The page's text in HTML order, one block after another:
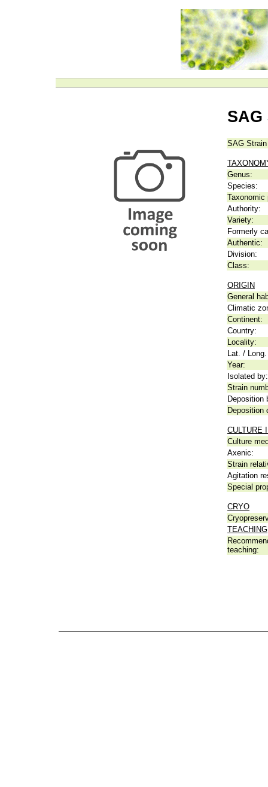
SAG
Genus:
Species:
Taxonomic
Authority:
Variety:
Formerly
Authentic:
Division:
Class:
ORIGIN
General
Climatic
Continent:
Country:
Locality:
Lat. /
Year:
Isolated by:
Strain
Deposition
Deposition
CULTURE
Culture
Axenic:
Strain
Agitation
Special
CRYO
TEACHING
teaching: